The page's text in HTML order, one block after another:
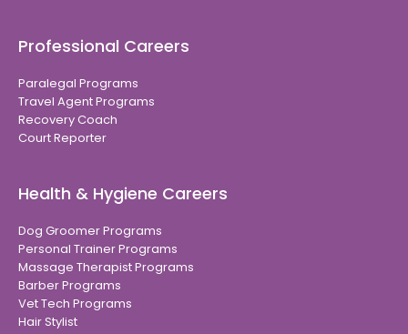
Professional Careers
Paralegal Programs
Travel Agent Programs
Recovery Coach
Court Reporter
Health & Hygiene Careers
Dog Groomer Programs
Personal Trainer Programs
Massage Therapist Programs
Barber Programs
Vet Tech Programs
Hair Stylist